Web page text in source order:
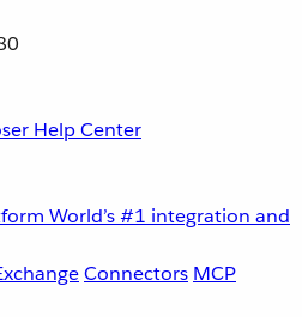
Help Center
World’s #1 integration and
Connectors MCP